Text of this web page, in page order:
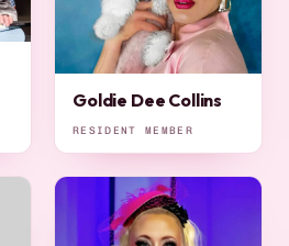
Goldie Dee Collins
RESIDENT MEMBER